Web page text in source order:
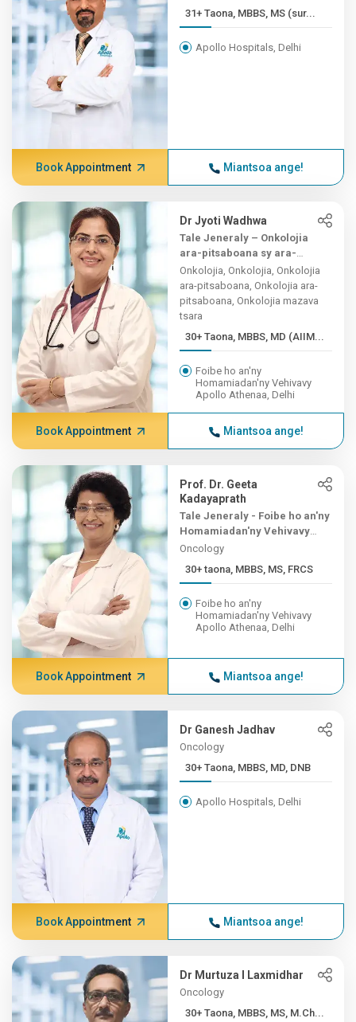
31+ Taona, MBBS, MS (sur...
Apollo Hospitals, Delhi
Book Appointment Miantsoa ange!
Dr Jyoti Wadhwa
Tale Jeneraly – Onkolojia
ara-pitsaboana sy ara-
teknika
Onkolojia, Onkolojia, Onkolojia
ara-pitsaboana, Onkolojia ara-
pitsaboana, Onkolojia mazava
tsara
30+ Taona, MBBS, MD (AIIM...
Foibe ho an'ny
Homamiadan'ny Vehivavy
Apollo Athenaa, Delhi
Book Appointment Miantsoa ange!
Prof. Dr. Geeta
Kadayaprath
Tale Jeneraly - Foibe ho an'ny
Homamiadan'ny Vehivavy
Apollo Athenaa
Oncology
30+ taona, MBBS, MS, FRCS
Foibe ho an'ny
Homamiadan'ny Vehivavy
Apollo Athenaa, Delhi
Book Appointment Miantsoa ange!
Dr Ganesh Jadhav
Oncology
30+ Taona, MBBS, MD, DNB
Apollo Hospitals, Delhi
Book Appointment Miantsoa ange!
Dr Murtuza I Laxmidhar
Oncology
30+ Taona, MBBS, MS, M.Ch...